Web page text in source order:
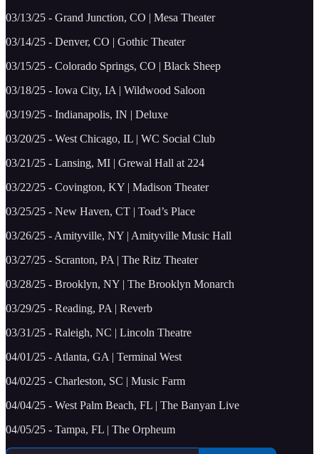
03/13/25 - Grand Junction, CO | Mesa Theater
03/14/25 - Denver, CO | Gothic Theater
03/15/25 - Colorado Springs, CO | Black Sheep
03/18/25 - Iowa City, IA | Wildwood Saloon
03/19/25 - Indianapolis, IN | Deluxe
03/20/25 - West Chicago, IL | WC Social Club
03/21/25 - Lansing, MI | Grewal Hall at 224
03/22/25 - Covington, KY | Madison Theater
03/25/25 - New Haven, CT | Toad’s Place
03/26/25 - Amityville, NY | Amityville Music Hall
03/27/25 - Scranton, PA | The Ritz Theater
03/28/25 - Brooklyn, NY | The Brooklyn Monarch
03/29/25 - Reading, PA | Reverb
03/31/25 - Raleigh, NC | Lincoln Theatre
04/01/25 - Atlanta, GA | Terminal West
04/02/25 - Charleston, SC | Music Farm
04/04/25 - West Palm Beach, FL | The Banyan Live
04/05/25 - Tampa, FL | The Orpheum